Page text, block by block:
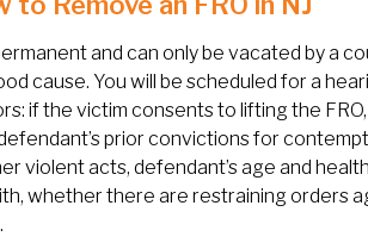
and can only be vacated by a
cause. You will be scheduled for a
if the victim consents to lifting the
prior convictions for
violent acts, defendant’s age and
whether there are restraining orders